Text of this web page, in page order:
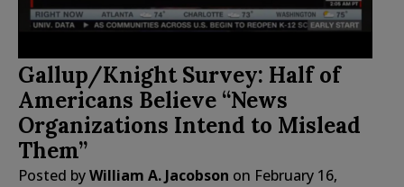
Gallup/Knight Survey: Half of
Americans Believe “News
Organizations Intend to Mislead
Them”
Posted byWilliam A. Jacobson on February 16,